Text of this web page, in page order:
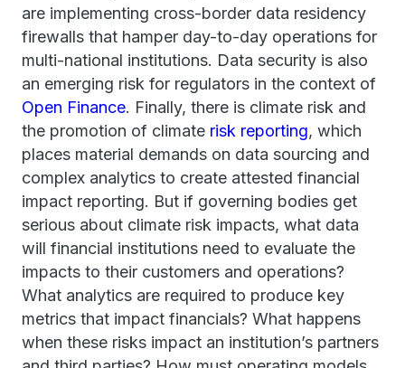
are implementing cross-border data residency
firewalls that hamper day-to-day operations for
multi-national institutions. Data security is also
an emerging risk for regulators in the context of
Open Finance. Finally, there is climate risk and
the promotion of climate risk reporting, which
places material demands on data sourcing and
complex analytics to create attested financial
impact reporting. But if governing bodies get
serious about climate risk impacts, what data
will financial institutions need to evaluate the
impacts to their customers and operations?
What analytics are required to produce key
metrics that impact financials? What happens
when these risks impact an institution’s partners